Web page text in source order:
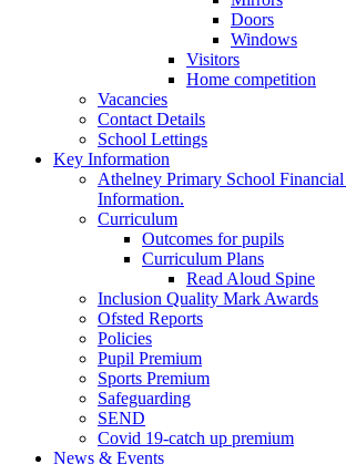
Doors
Windows
Visitors
Home competition
Vacancies
Contact Details
School Lettings
Key Information
Athelney Primary School
Information.
Curriculum
Outcomes for pupils
Curriculum Plans
Read Aloud Spine
Inclusion Quality Mark Awards
Ofsted Reports
Policies
Pupil Premium
Sports Premium
Safeguarding
SEND
Covid 19-catch up premium
News & Events